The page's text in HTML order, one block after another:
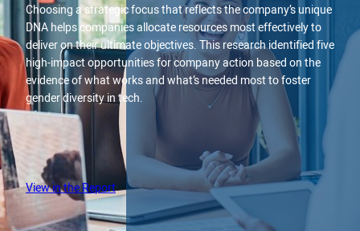
Choosing a strategic focus that reflects the company’s unique
DNA helps companies allocate resources most effectively to
deliver on their ultimate objectives. This research identified five
high-impact opportunities for company action based on the
evidence of what works and what’s needed most to foster
gender diversity in tech.
View in the Report